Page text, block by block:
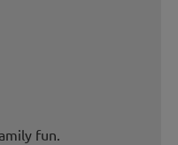
fun.